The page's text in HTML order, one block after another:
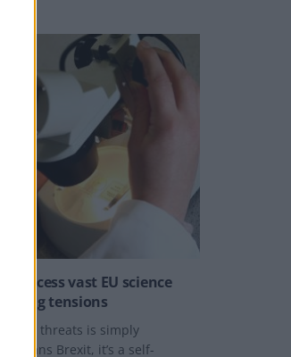
access vast EU science
tensions
for its threats is simply
means Brexit, it’s a self-